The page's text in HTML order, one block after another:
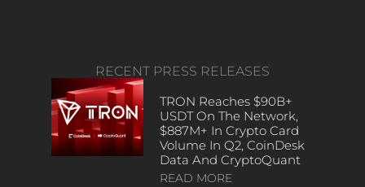
RECENT PRESS RELEASES
TRON Reaches $90B+
USDT On The Network,
$887M+ In Crypto Card
Volume In Q2, CoinDesk
Data And CryptoQuant
READ MORE